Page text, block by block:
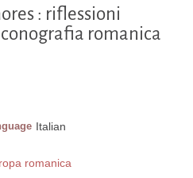
: riflessioni
romanica
Italian
romanica